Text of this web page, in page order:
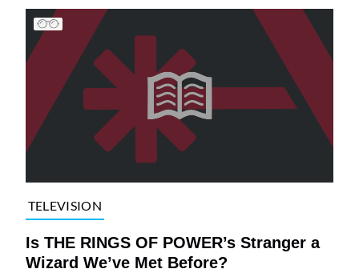
TELEVISION
Is THE RINGS OF POWER’s Stranger a
Wizard We’ve Met Before?